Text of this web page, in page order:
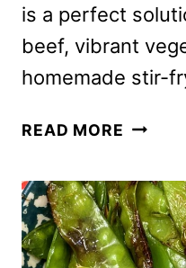
is a perfect
beef, vibrant
homemade stir-
READ MORE
FRY
RECIPE
–